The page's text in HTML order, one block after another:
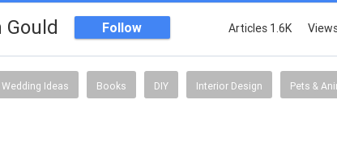
Gould Follow Articles 1.6K
Wedding Ideas Books DIY Interior Design Pets &